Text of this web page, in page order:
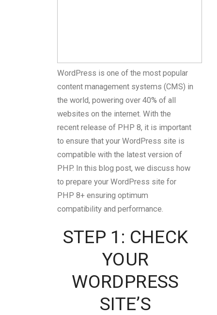
WordPress is one of the most popular
content management systems (CMS) in
the world, powering over 40% of all
websites on the internet. With the
recent release of PHP 8, it is important
to ensure that your WordPress site is
compatible with the latest version of
PHP. In this blog post, we discuss how
to prepare your WordPress site for
PHP 8+ ensuring optimum
compatibility and performance.
STEP 1: CHECK
YOUR
WORDPRESS
SITE’S